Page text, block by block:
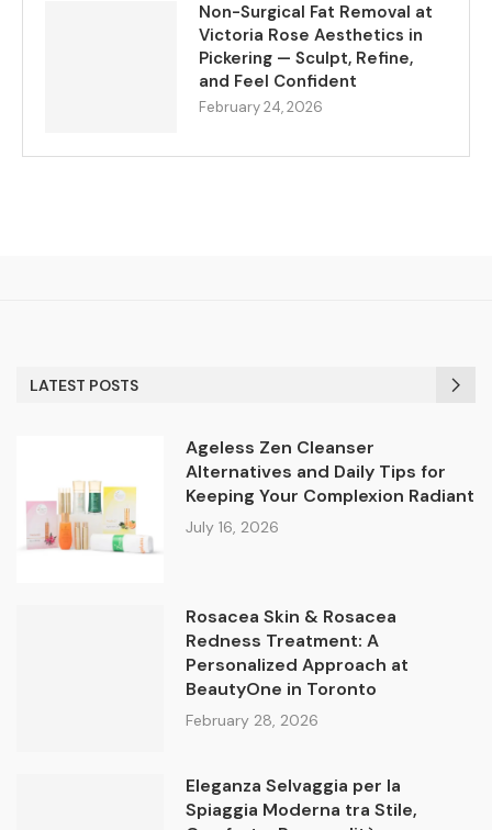
Non-Surgical Fat Removal at
Victoria Rose Aesthetics in
Pickering — Sculpt, Refine,
and Feel Confident
February 24, 2026
LATEST POSTS
Ageless Zen Cleanser
Alternatives and Daily Tips for
Keeping Your Complexion Radiant
July 16, 2026
Rosacea Skin & Rosacea
Redness Treatment: A
Personalized Approach at
BeautyOne in Toronto
February 28, 2026
Eleganza Selvaggia per la
Spiaggia Moderna tra Stile,